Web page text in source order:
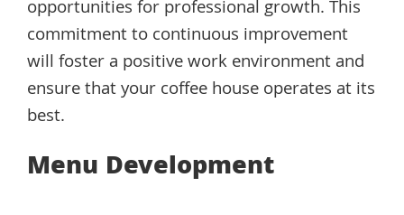
opportunities for professional growth. This
commitment to continuous improvement
will foster a positive work environment and
ensure that your coffee house operates at its
best.
Menu Development